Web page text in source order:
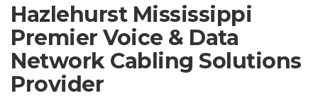
Hazlehurst Mississippi
Premier Voice & Data
Network Cabling Solutions
Provider